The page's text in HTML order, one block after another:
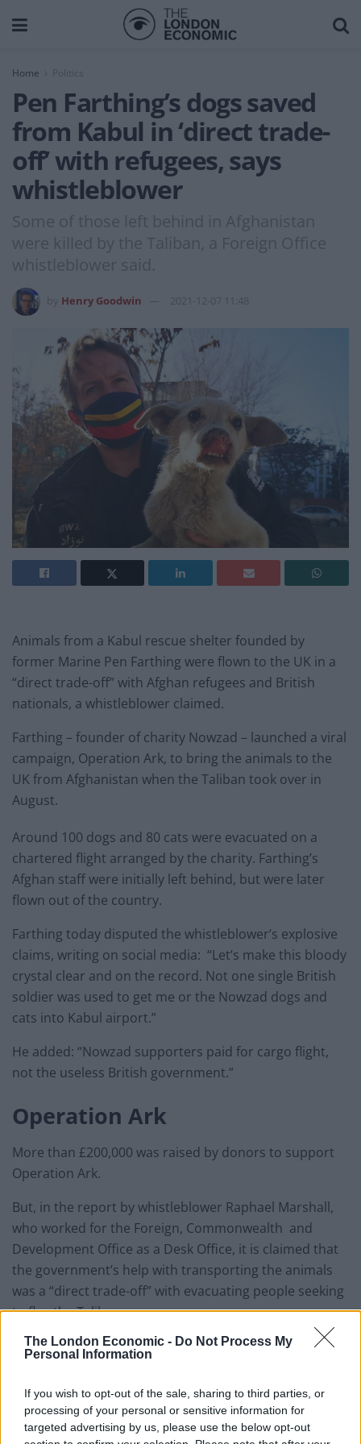
The London Economic - Do Not Process My
Personal Information
If you wish to opt-out of the sale, sharing to third parties, or
processing of your personal or sensitive information for
targeted advertising by us, please use the below opt-out
Home
Pen Farthing’s dogs saved
from Kabul in ‘direct trade-
off’ with refugees, says
whistleblower
Some of those left behind in Afghanistan
were killed by the Taliban, a Foreign Office
whistleblower said.
Henry Goodwin 2021-12-07 11:48
Animals from a Kabul rescue shelter founded by
former Marine Pen Farthing were flown to the UK in a
“direct trade-off” with Afghan refugees and British
nationals, a whistleblower claimed.
Farthing – founder of charity Nowzad – launched a viral
campaign, Operation Ark, to bring the animals to the
UK from Afghanistan when the Taliban took over in
August.
Around 100 dogs and 80 cats were evacuated on a
chartered flight arranged by the charity. Farthing’s
Afghan staff were initially left behind, but were later
flown out of the country.
Farthing today disputed the whistleblower’s explosive
claims, writing on social media: “Let’s make this bloody
crystal clear and on the record. Not one single British
soldier was used to get me or the Nowzad dogs and
cats into Kabul airport.”
He added: “Nowzad supporters paid for cargo flight,
not the useless British government.”
Operation Ark
More than £200,000 was raised by donors to support
Operation Ark.
But, in the report by whistleblower Raphael Marshall,
who worked for the Foreign, Commonwealth and
Development Office as a Desk Office, it is claimed that
the government’s help with transporting the animals
was a “direct trade-off” with evacuating people seeking
to flee the Taliban.
The document states: “There was a direct trade-off
evacuating British nationals and Afghan evacuees,
including Afghans who served with British soldiers.”